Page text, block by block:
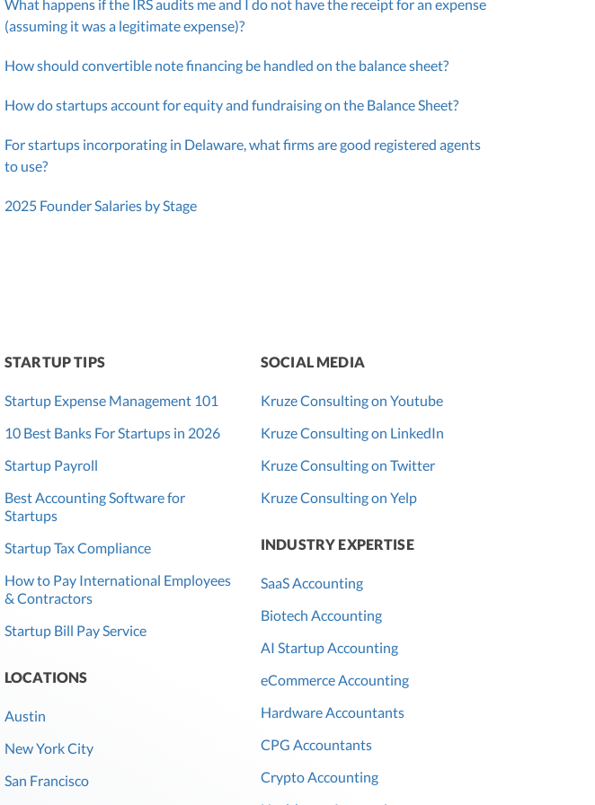
What happens if the IRS audits me and I do not have the receipt for an expense
(assuming it was a legitimate expense)?
How should convertible note financing be handled on the balance sheet?
How do startups account for equity and fundraising on the Balance Sheet?
For startups incorporating in Delaware, what firms are good registered agents
to use?
2025 Founder Salaries by Stage
STARTUP TIPS
Startup Expense Management 101
10 Best Banks For Startups in 2026
Startup Payroll
Best Accounting Software for
Startups
Startup Tax Compliance
How to Pay International Employees
& Contractors
Startup Bill Pay Service
LOCATIONS
Austin
New York City
San Francisco
SOCIAL MEDIA
Kruze Consulting on Youtube
Kruze Consulting on LinkedIn
Kruze Consulting on Twitter
Kruze Consulting on Yelp
INDUSTRY EXPERTISE
SaaS Accounting
Biotech Accounting
AI Startup Accounting
eCommerce Accounting
Hardware Accountants
CPG Accountants
Crypto Accounting